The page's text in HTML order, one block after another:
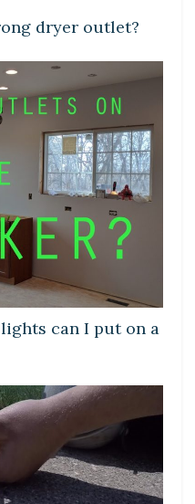
dryer outlet?
can I put on a